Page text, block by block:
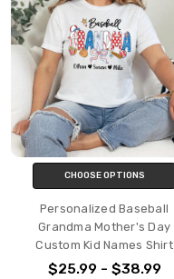
CHOOSE OPTIONS
Personalized Baseball
Grandma Mother's Day
Custom Kid Names Shirt
$25.99 - $38.99